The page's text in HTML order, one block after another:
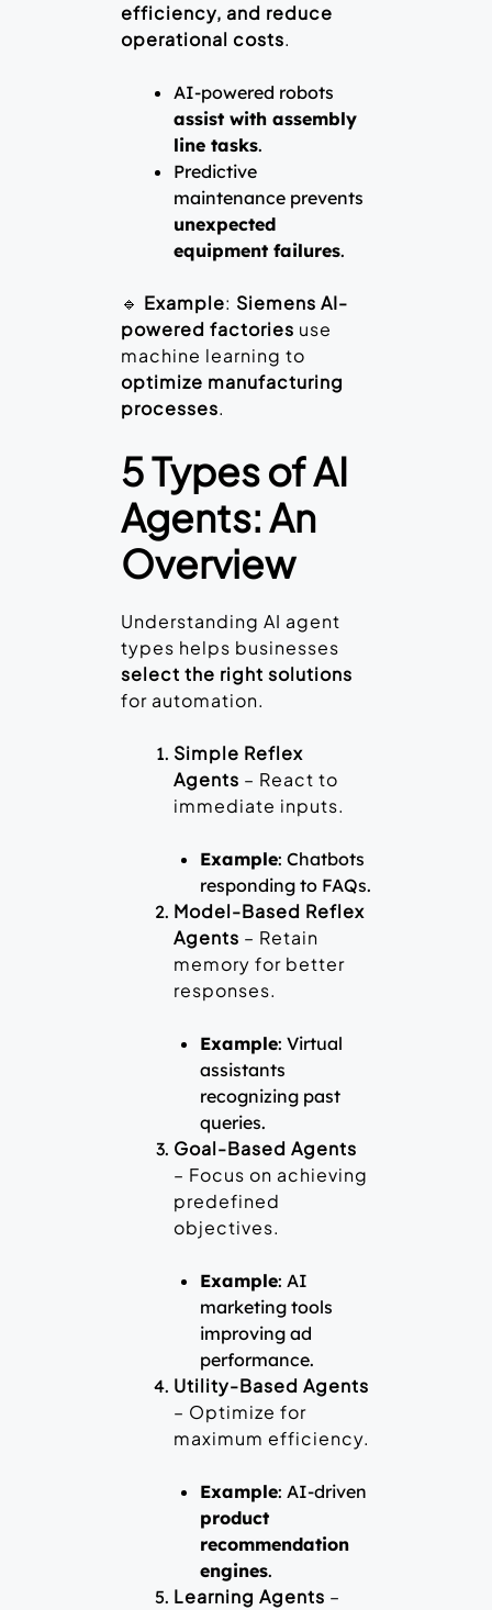
efficiency, and reduce
operational costs.
AI-powered robots
assist with assembly
line tasks.
Predictive
maintenance prevents
unexpected
equipment failures.
🔹 Example: Siemens AI-
powered factories use
machine learning to
optimize manufacturing
processes.
5 Types of AI
Agents: An
Overview
Understanding AI agent
types helps businesses
select the right solutions
for automation.
Simple Reflex
Agents – React to
immediate inputs.
Example: Chatbots
responding to FAQs.
Model-Based Reflex
Agents – Retain
memory for better
responses.
Example: Virtual
assistants
recognizing past
queries.
Goal-Based Agents
– Focus on achieving
predefined
objectives.
Example: AI
marketing tools
improving ad
performance.
Utility-Based Agents
– Optimize for
maximum efficiency.
Example: AI-driven
product
recommendation
engines.
Learning Agents –